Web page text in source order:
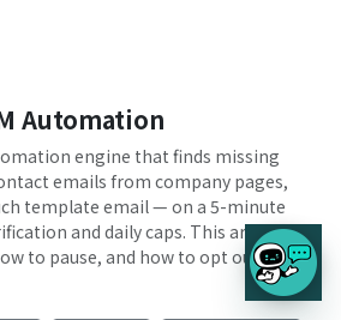
Automation
engine that finds missing
emails from company pages,
template email — on a 5-minute
and daily caps. This article
to pause, and how to opt out a